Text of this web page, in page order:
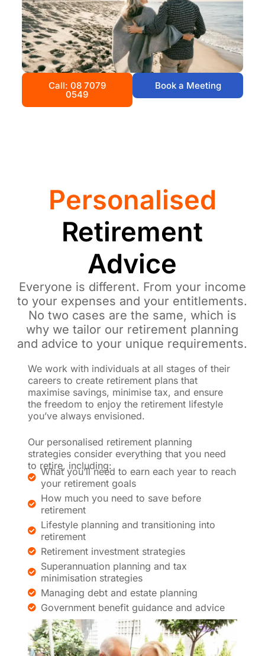
Call: 08 7079
0549
Book a Meeting
Personalised
Retirement
Advice
Everyone is different. From your income
to your expenses and your entitlements.
No two cases are the same, which is
why we tailor our retirement planning
and advice to your unique requirements.
We work with individuals at all stages of their
careers to create retirement plans that
maximise savings, minimise tax, and ensure
the freedom to enjoy the retirement lifestyle
you’ve always envisioned.
Our personalised retirement planning
strategies consider everything that you need
to retire, including:
What you’ll need to earn each year to reach
your retirement goals
How much you need to save before
retirement
Lifestyle planning and transitioning into
retirement
Retirement investment strategies
Superannuation planning and tax
minimisation strategies
Managing debt and estate planning
Government benefit guidance and advice